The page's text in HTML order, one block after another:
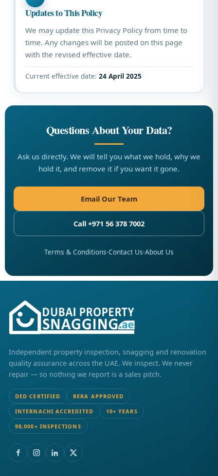
Updates to This Policy
We may update this Privacy Policy from time to
time. Any changes will be posted on this page
with the revised effective date.
Current effective date: 24 April 2025
Questions About Your Data?
Ask us directly. We will tell you what we hold, why we
hold it, and remove it if you want it gone.
Email Our Team
Call +971 56 378 7002
Terms & Conditions·Contact Us·About Us
Independent property inspection, snagging and renovation
quality assurance across the UAE. We inspect. We never
repair — so nothing we report is a sales pitch.
DED CERTIFIED RERA APPROVED
INTERNACHI ACCREDITED 10+ YEARS
98,000+ INSPECTIONS